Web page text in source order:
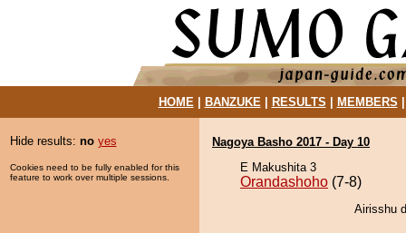
HOME| BANZUKE| RESULTS MEMBERS
Hide results: no yes
Cookies need to be fully enabled for this
feature to work over multiple sessions.
Nagoya Basho 2017 - Day 10
E Makushita 3
Orandashoho (7-8)
Airisshu